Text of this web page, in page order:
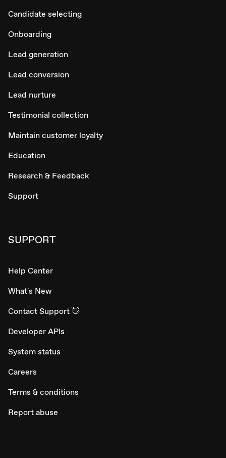
Candidate selecting
Onboarding
Lead generation
Lead conversion
Lead nurture
Testimonial collection
Maintain customer loyalty
Education
Research & Feedback
Support
SUPPORT
Help Center
What's New
Contact Support 👋
Developer APIs
System status
Careers
Terms & conditions
Report abuse